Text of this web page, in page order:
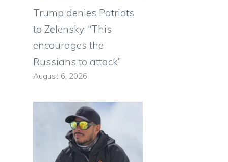
Trump denies Patriots
to Zelensky: “This
encourages the
Russians to attack”
August 6, 2026